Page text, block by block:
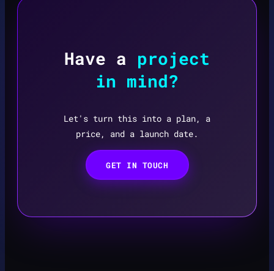
Have a project
in mind?
Let's turn this into a plan, a
price, and a launch date.
GET IN TOUCH